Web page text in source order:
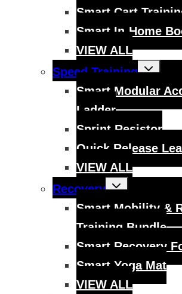
Smart Cart
Smart In-Home
VIEW ALL
Speed Training
Toggle
child
Smart Modular
Ladder
Sprint Resistor
Quick Release
VIEW ALL
Recovery
Toggle
child
Smart Mobility &
Training Bundle
Smart Recovery
Smart Yoga Mat
VIEW ALL